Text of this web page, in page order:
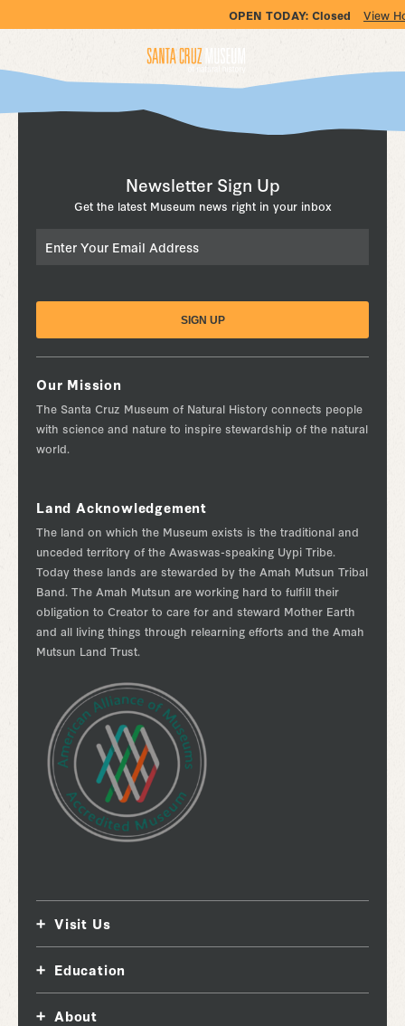
OPEN TODAY: Closed View
Newsletter Sign Up
Get the latest Museum news right in your inbox
Visit Us
Education
About
Our Mission
The Santa Cruz Museum of Natural History connects people
with science and nature to inspire stewardship of the natural
world.
Land Acknowledgement
The land on which the Museum exists is the traditional and
unceded territory of the Awaswas-speaking Uypi Tribe.
Today these lands are stewarded by the Amah Mutsun Tribal
Band. The Amah Mutsun are working hard to fulfill their
obligation to Creator to care for and steward Mother Earth
and all living things through relearning efforts and the Amah
Mutsun Land Trust.